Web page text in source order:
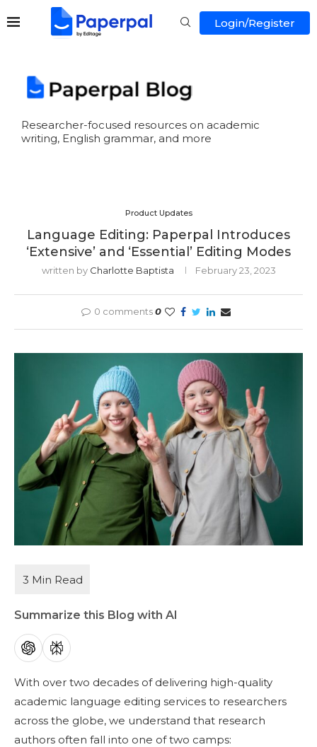
Login/Register
Researcher-focused resources on academic
writing, English grammar, and more
Product Updates
Language Editing: Paperpal Introduces
‘Extensive’ and ‘Essential’ Editing Modes
written by Charlotte Baptista February 23, 2023
0 comments 0
Summarize this Blog with AI
With over two decades of delivering high-quality
academic language editing services to researchers
across the globe, we understand that research
authors often fall into one of two camps: